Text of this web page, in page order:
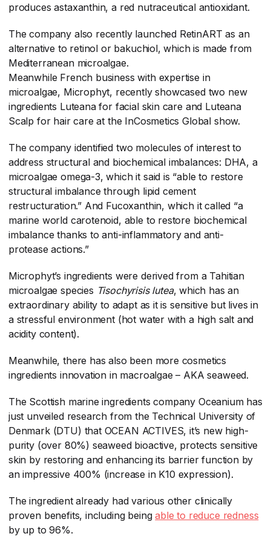
produces astaxanthin, a red nutraceutical antioxidant.
The company also recently launched RetinART as an
alternative to retinol or bakuchiol, which is made from
Mediterranean microalgae.
Meanwhile French business with expertise in
microalgae, Microphyt, recently showcased two new
ingredients Luteana for facial skin care and Luteana
Scalp for hair care at the InCosmetics Global show.
The company identified two molecules of interest to
address structural and biochemical imbalances: DHA, a
microalgae omega-3, which it said is “able to restore
structural imbalance through lipid cement
restructuration.” And Fucoxanthin, which it called “a
marine world carotenoid, able to restore biochemical
imbalance thanks to anti-inflammatory and anti-
protease actions.”
Microphyt’s ingredients were derived from a Tahitian
microalgae species Tisochyrisis lutea​, which has an
extraordinary ability to adapt as it is sensitive but lives in
a stressful environment (hot water with a high salt and
acidity content).
Meanwhile, there has also been more cosmetics
ingredients innovation in macroalgae – AKA seaweed.
The Scottish marine ingredients company Oceanium has
just unveiled research from the Technical University of
Denmark (DTU) that OCEAN ACTIVES, it’s new high-
purity (over 80%) seaweed bioactive, protects sensitive
skin by restoring and enhancing its barrier function by
an impressive 400% (increase in K10 expression).
The ingredient already had various other clinically
proven benefits, including beingable to reduce redness
by up to 96%.